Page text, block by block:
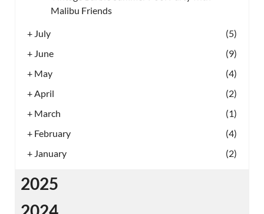
Malibu Friends
+ July
(5)
+ June
(9)
+ May
(4)
+April
(2)
+ March
(1)
+ February
(4)
+ January (2)
2025